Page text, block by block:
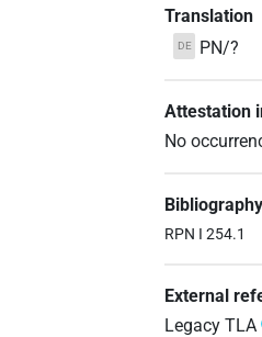
Translation
DE PN/?
Attestation
No
Bibliography
RPN I 254.1
External
Legacy TLA